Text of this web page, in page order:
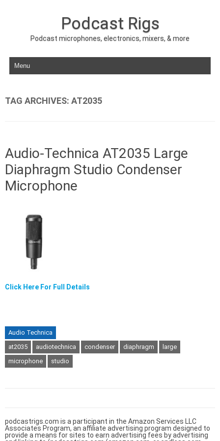
Podcast Rigs
Podcast microphones, electronics, mixers, & more
Skip to content
TAG ARCHIVES: AT2035
Audio-Technica AT2035 Large
Diaphragm Studio Condenser
Microphone
Click Here For Full Details
Audio Technica
at2035
audiotechnica condenser diaphragm
large
microphone
studio
podcastrigs.com is a participant in the Amazon Services LLC
Associates Program, an affiliate advertising program designed to
provide a means for sites to earn advertising fees by advertising